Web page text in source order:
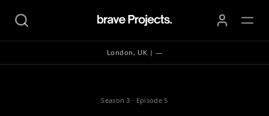
London, UK | —
Season 3 · Episode 5